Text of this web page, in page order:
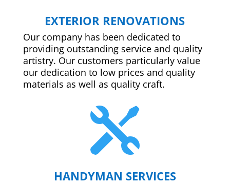
EXTERIOR RENOVATIONS
Our company has been dedicated to
providing outstanding service and quality
artistry. Our customers particularly value
our dedication to low prices and quality
materials as well as quality craft.

HANDYMAN SERVICES